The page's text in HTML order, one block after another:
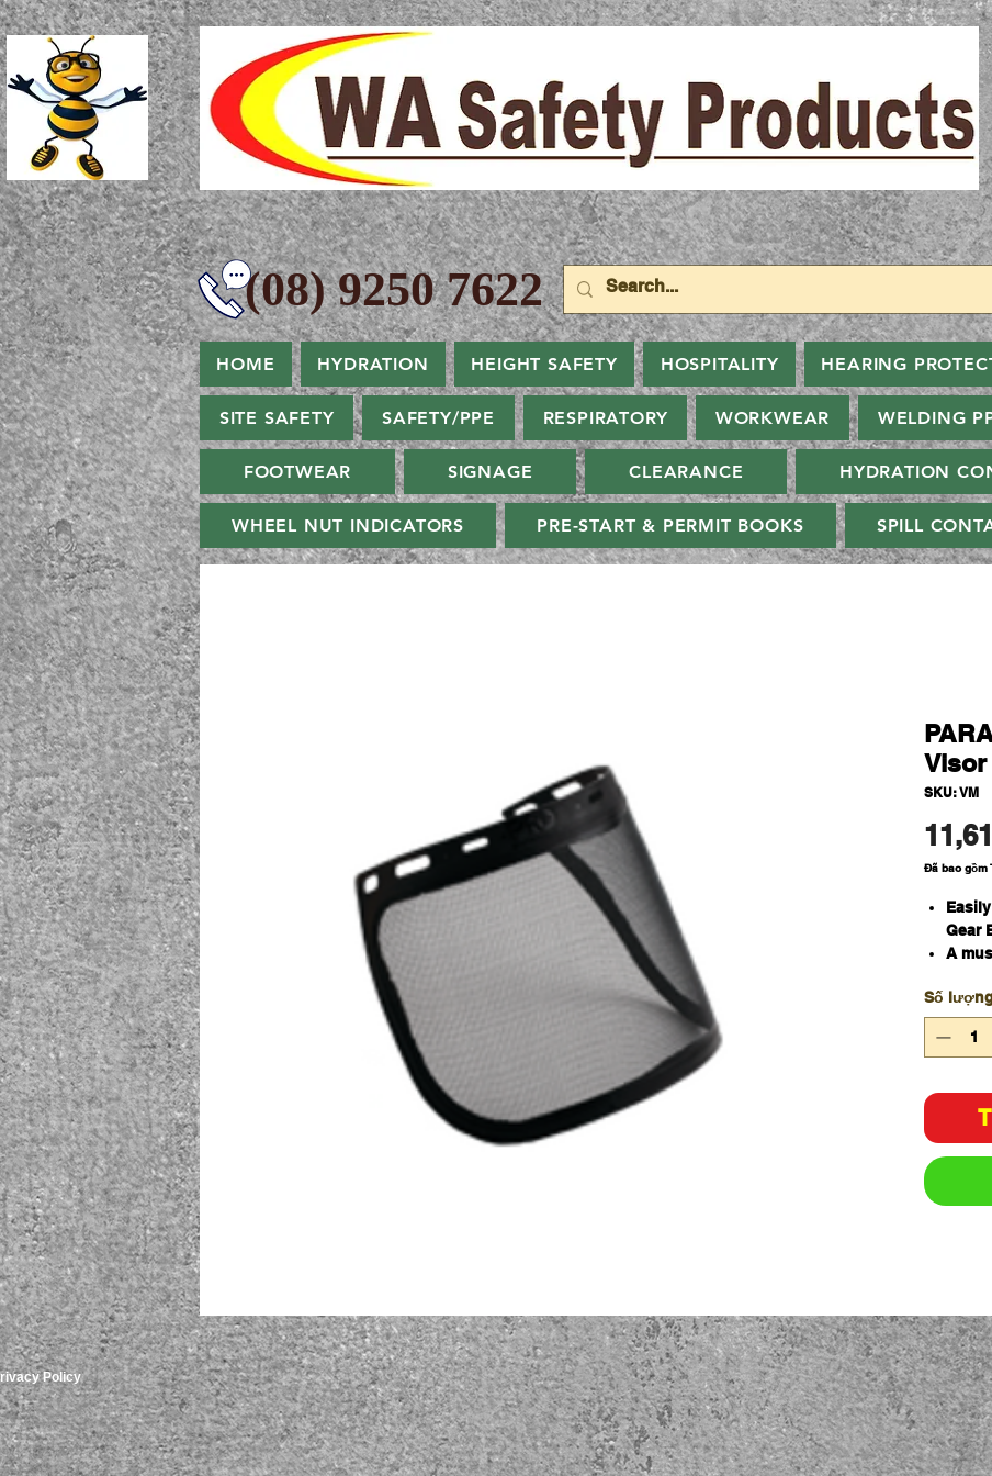
9250 7622
HOME HYDRATION HEIGHT SAFETY HOSPITALITY HEARING
SITE SAFETY SAFETY/PPE RESPIRATORY WORKWEAR WELDING
FOOTWEAR SIGNAGE CLEARANCE HYDRATION
WHEEL NUT INDICATORS PRE-START & PERMIT BOOKS SPILL
Visor
SKU: VM
Đã bao gồm
Gear
A
steel.
Số
Policy